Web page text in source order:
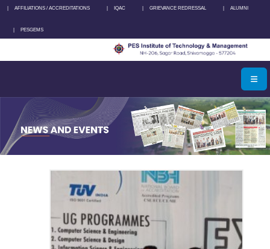
| AFFILIATIONS / ACCREDITATIONS | IQAC | GRIEVANCE REDRESSAL | ALUMNI
| PESGEMS